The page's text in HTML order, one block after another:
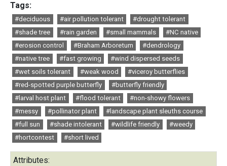
Tags:
#deciduous #air pollution tolerant
#drought tolerant
#shade tree
#rain garden #small mammals
#NC native
#erosion control
#Braham Arboretum
#dendrology
#native tree
#fast growing
#wind dispersed seeds
#wet soils tolerant
#weak wood
#viceroy butterflies
#red-spotted purple butterfly
#butterfly friendly
#larval host plant
#flood tolerant
#non-showy flowers
#messy
#pollinator plant
#landscape plant sleuths course
#full sun
#shade intolerant #wildlife friendly
#weedy
#hortcontest
#short lived
Attributes: